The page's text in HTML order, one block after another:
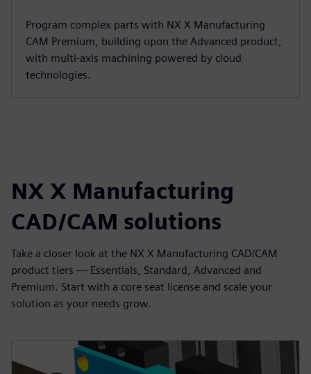
Program complex parts with NX X Manufacturing
CAM Premium, building upon the Advanced product,
with multi-axis machining powered by cloud
technologies.
NX X Manufacturing
CAD/CAM solutions
Take a closer look at the NX X Manufacturing CAD/CAM
product tiers — Essentials, Standard, Advanced and
Premium. Start with a core seat license and scale your
solution as your needs grow.